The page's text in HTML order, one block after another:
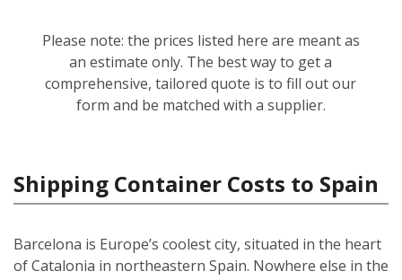
Please note: the prices listed here are meant as
an estimate only. The best way to get a
comprehensive, tailored quote is to fill out our
form and be matched with a supplier.
Shipping Container Costs to Spain
Barcelona is Europe’s coolest city, situated in the heart
of Catalonia in northeastern Spain. Nowhere else in the